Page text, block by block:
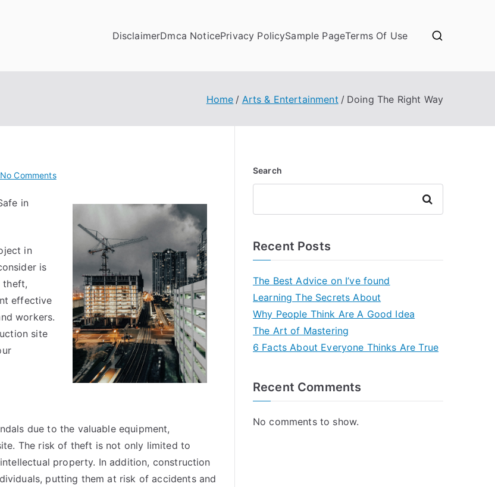
DisclaimerDmca NoticePrivacy PolicySample PageTerms Of Use
Home Arts & Entertainment Doing The Right Way
No Commentson
in
in
is
theft,
effective
workers.
site
due to the valuable equipment,
The risk of theft is not only limited to
property. In addition, construction
putting them at risk of accidents and
Search
Search
Recent Posts
The Best Advice on I’ve found
Learning The Secrets About
Why People Think Are A Good Idea
The Art of Mastering
6 Facts About Everyone Thinks Are True
Recent Comments
No comments to show.